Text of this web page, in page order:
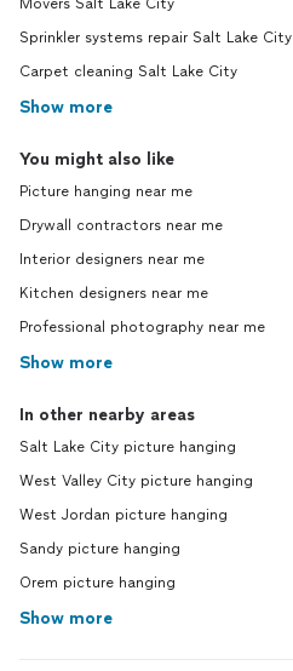
Movers Salt Lake City
Sprinkler systems repair Salt Lake City
Carpet cleaning Salt Lake City
Show more
You might also like
Picture hanging near me
Drywall contractors near me
Interior designers near me
Kitchen designers near me
Professional photography near me
Show more
In other nearby areas
Salt Lake City picture hanging
West Valley City picture hanging
West Jordan picture hanging
Sandy picture hanging
Orem picture hanging
Show more